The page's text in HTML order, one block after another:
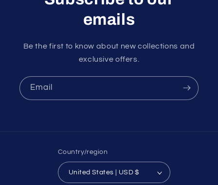
emails
Be the first to know about new collections and
exclusive offers.
Email
Country/region
United States | USD $